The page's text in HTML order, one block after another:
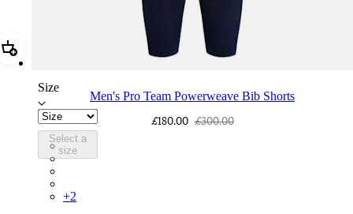
Add Men's Pro Team Powerweave Bib Shorts
Size
Select a
size
Men's Pro Team Powerweave Bib Shorts
£180.00 £300.00
PIN03RGDNY
PIN03RGCBS
+2